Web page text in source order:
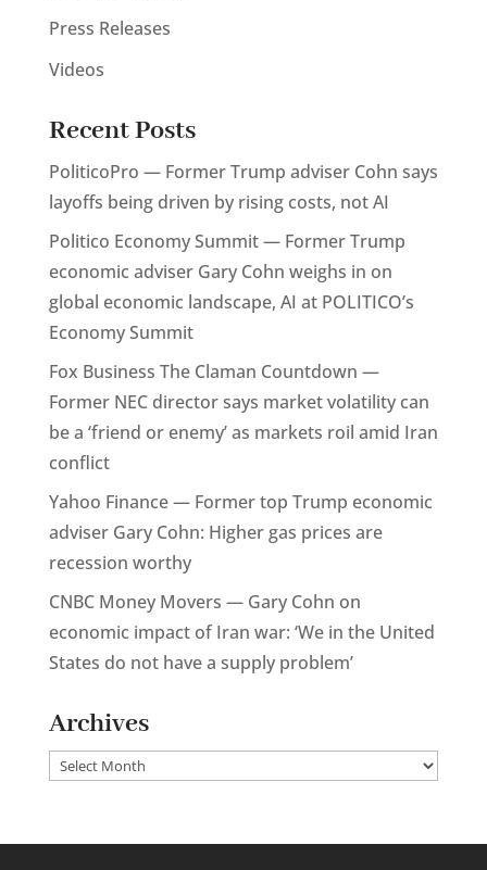
Press Releases
Videos
Recent Posts
PoliticoPro — Former Trump adviser Cohn says
layoffs being driven by rising costs, not AI
Politico Economy Summit — Former Trump
economic adviser Gary Cohn weighs in on
global economic landscape, AI at POLITICO’s
Economy Summit
Fox Business The Claman Countdown —
Former NEC director says market volatility can
be a ‘friend or enemy’ as markets roil amid Iran
conflict
Yahoo Finance — Former top Trump economic
adviser Gary Cohn: Higher gas prices are
recession worthy
CNBC Money Movers — Gary Cohn on
economic impact of Iran war: ‘We in the United
States do not have a supply problem’
Archives
Archives